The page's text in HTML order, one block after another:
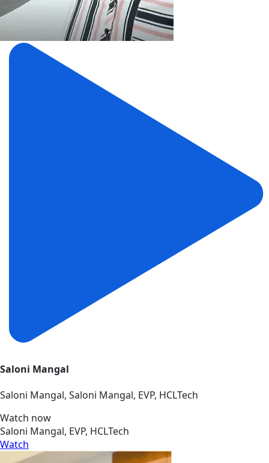
Saloni Mangal
Saloni Mangal, Saloni Mangal, EVP, HCLTech
Watch now
Saloni Mangal, EVP, HCLTech
Watch